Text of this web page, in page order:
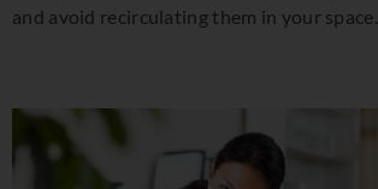
and avoid recirculating them in your space.